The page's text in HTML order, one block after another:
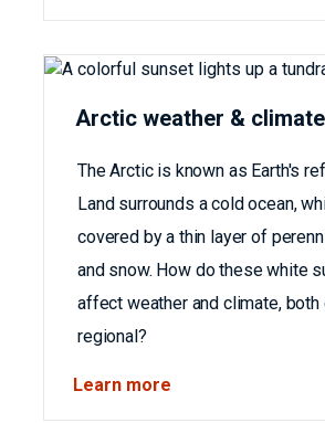
Arctic weather & climate
The Arctic is known as Earth's
Land surrounds a cold ocean,
covered by a thin layer of
and snow. How do these white
affect weather and climate, both
regional?
Learn more